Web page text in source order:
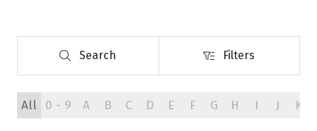
Search
Search Filters
Filters
All 0 - 9 A B C D E F G H I J K